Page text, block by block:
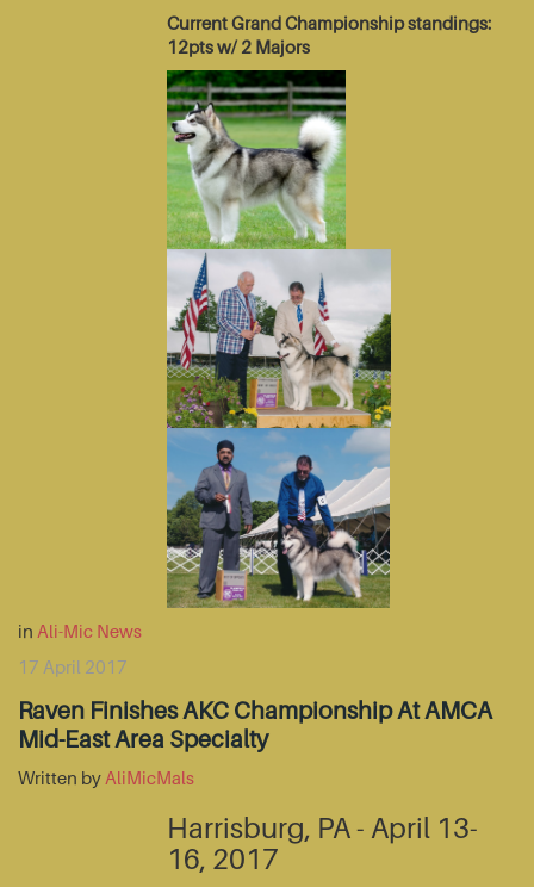
Current Grand Championship standings:
12pts w/ 2 Majors
in Ali-Mic News
17 April 2017
Raven Finishes AKC Championship At AMCA
Mid-East Area Specialty
Written by AliMicMals
Harrisburg, PA - April 13-
16, 2017